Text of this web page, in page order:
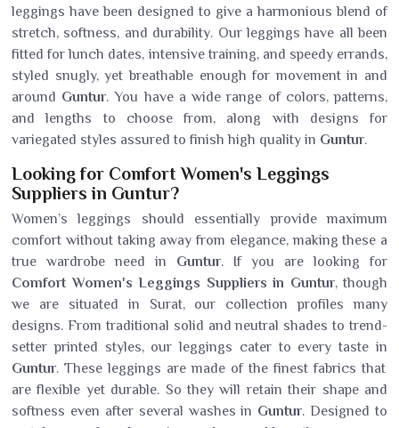
leggings have been designed to give a harmonious blend of
stretch, softness, and durability. Our leggings have all been
fitted for lunch dates, intensive training, and speedy errands,
styled snugly, yet breathable enough for movement in and
around Guntur. You have a wide range of colors, patterns,
and lengths to choose from, along with designs for
variegated styles assured to finish high quality in Guntur.
Looking for Comfort Women's Leggings
Suppliers in Guntur?
Women’s leggings should essentially provide maximum
comfort without taking away from elegance, making these a
true wardrobe need in Guntur. If you are looking for
Comfort Women's Leggings Suppliers in Guntur, though
we are situated in Surat, our collection profiles many
designs. From traditional solid and neutral shades to trend-
setter printed styles, our leggings cater to every taste in
Guntur. These leggings are made of the finest fabrics that
are flexible yet durable. So they will retain their shape and
softness even after several washes in Guntur. Designed to